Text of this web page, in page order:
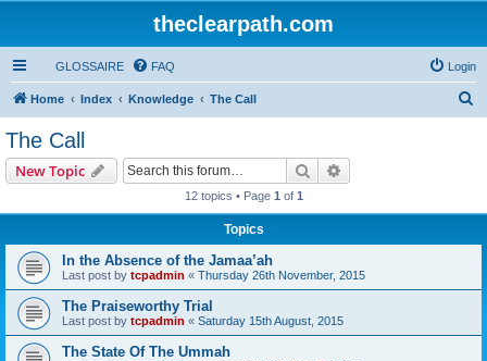
theclearpath.com
GLOSSAIRE FAQ Login
Home Index Knowledge The Call
The Call
New Topic Search
12 topics • Page 1 of 1
Topics
In the Absence of the Jamaa’ah
Last post by tcpadmin « Thursday 26th November, 2015
The Praiseworthy Trial
Last post by tcpadmin « Saturday 15th August, 2015
The State Of The Ummah